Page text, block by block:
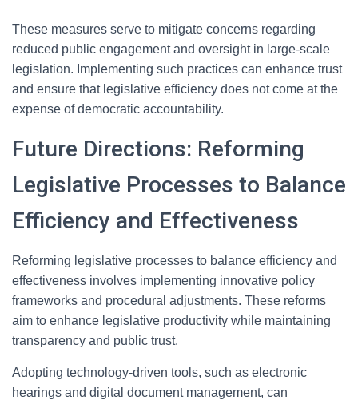
These measures serve to mitigate concerns regarding
reduced public engagement and oversight in large-scale
legislation. Implementing such practices can enhance trust
and ensure that legislative efficiency does not come at the
expense of democratic accountability.
Future Directions: Reforming
Legislative Processes to Balance
Efficiency and Effectiveness
Reforming legislative processes to balance efficiency and
effectiveness involves implementing innovative policy
frameworks and procedural adjustments. These reforms
aim to enhance legislative productivity while maintaining
transparency and public trust.
Adopting technology-driven tools, such as electronic
hearings and digital document management, can